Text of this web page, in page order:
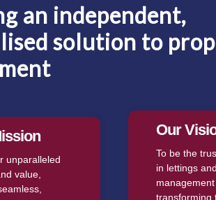
an independent,
solution to
unparalleled
value,
Our
To be the
in lettings
transforming